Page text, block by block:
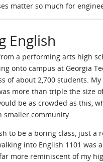
matter so much for
English
a performing arts high
onto campus at Georgia
of about 2,700 students.
more than triple the size
be as crowded as this,
smaller community.
to be a boring class, just
into English 1101
more reminiscent of my